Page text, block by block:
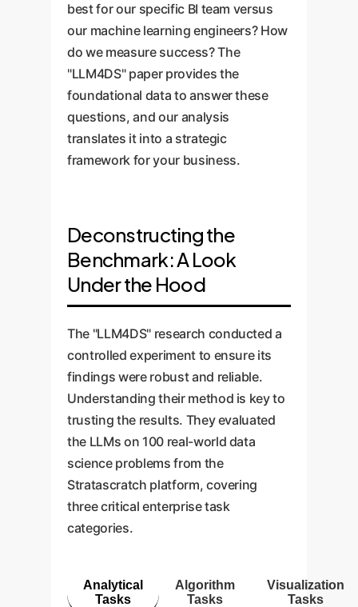
best for our specific BI team versus
our machine learning engineers? How
do we measure success? The
"LLM4DS" paper provides the
foundational data to answer these
questions, and our analysis
translates it into a strategic
framework for your business.
Deconstructing the
Benchmark: A Look
Under the Hood
The "LLM4DS" research conducted a
controlled experiment to ensure its
findings were robust and reliable.
Understanding their method is key to
trusting the results. They evaluated
the LLMs on 100 real-world data
science problems from the
Stratascratch platform, covering
three critical enterprise task
categories.
Analytical
Tasks
Algorithm
Tasks
Visualization
Tasks